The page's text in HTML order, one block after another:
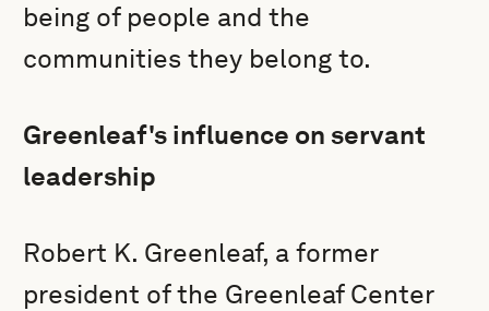
being of people and the
communities they belong to.
Greenleaf's influence on servant
leadership
Robert K. Greenleaf, a former
president of the Greenleaf Center